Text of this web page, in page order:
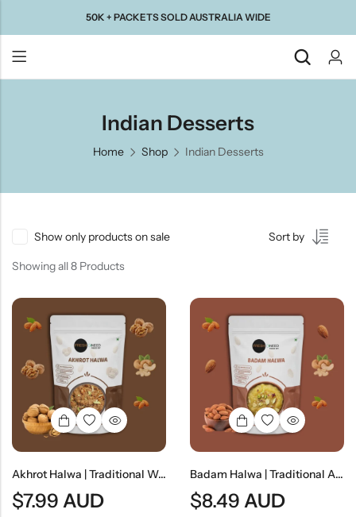
50K + PACKETS SOLD AUSTRALIA WIDE
Indian Desserts
Home Shop Indian Desserts
Show only products on sale Sort by
Showing all 8 Products
Akhrot Halwa | Traditional Walnut Dessert
$7.99 AUD
Badam Halwa | Traditional Almond Dessert
$8.49 AUD
Taste Of
Taste Of
Taste Of
Taste Of
India
Indian
Gravy
Rice
Without
Onion &
Indian
Desserts